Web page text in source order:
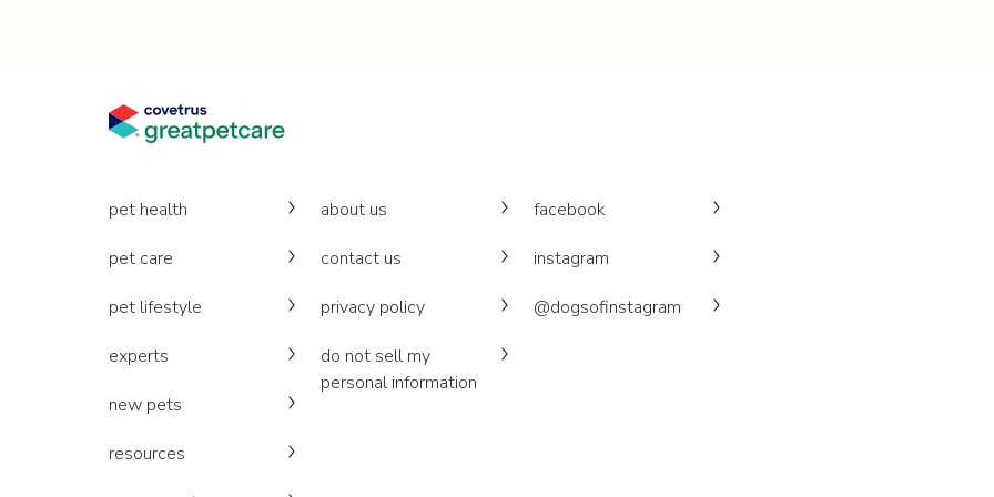
pet health
pet care
pet lifestyle
experts
new pets
resources
about us
contact us
privacy policy
do not sell my
personal information
facebook
instagram
@dogsofinstagram